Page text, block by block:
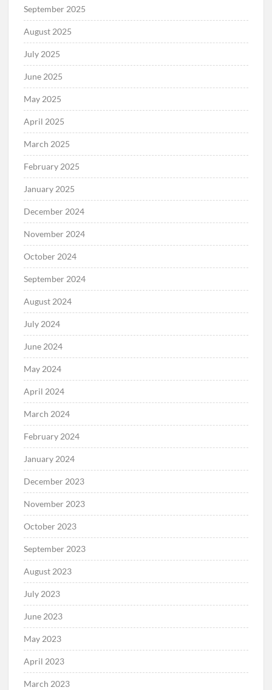
September 2025
August 2025
July 2025
June 2025
May 2025
April 2025
March 2025
February 2025
January 2025
December 2024
November 2024
October 2024
September 2024
August 2024
July 2024
June 2024
May 2024
April 2024
March 2024
February 2024
January 2024
December 2023
November 2023
October 2023
September 2023
August 2023
July 2023
June 2023
May 2023
April 2023
March 2023